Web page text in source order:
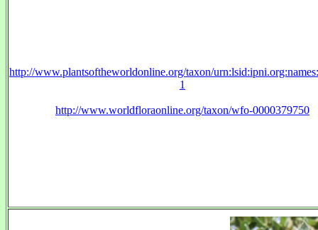
http://www.plantsoftheworldonline.org/taxon/
1
http://www.worldfloraonline.org/taxon/wfo-0000379750